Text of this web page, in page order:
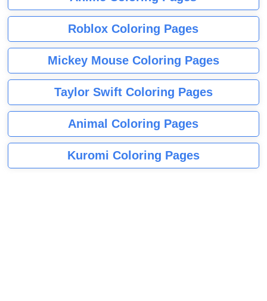
Roblox Coloring Pages
Mickey Mouse Coloring Pages
Taylor Swift Coloring Pages
Animal Coloring Pages
Kuromi Coloring Pages